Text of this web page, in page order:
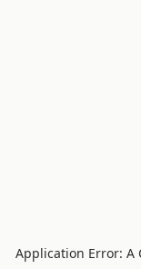
Application Error: A